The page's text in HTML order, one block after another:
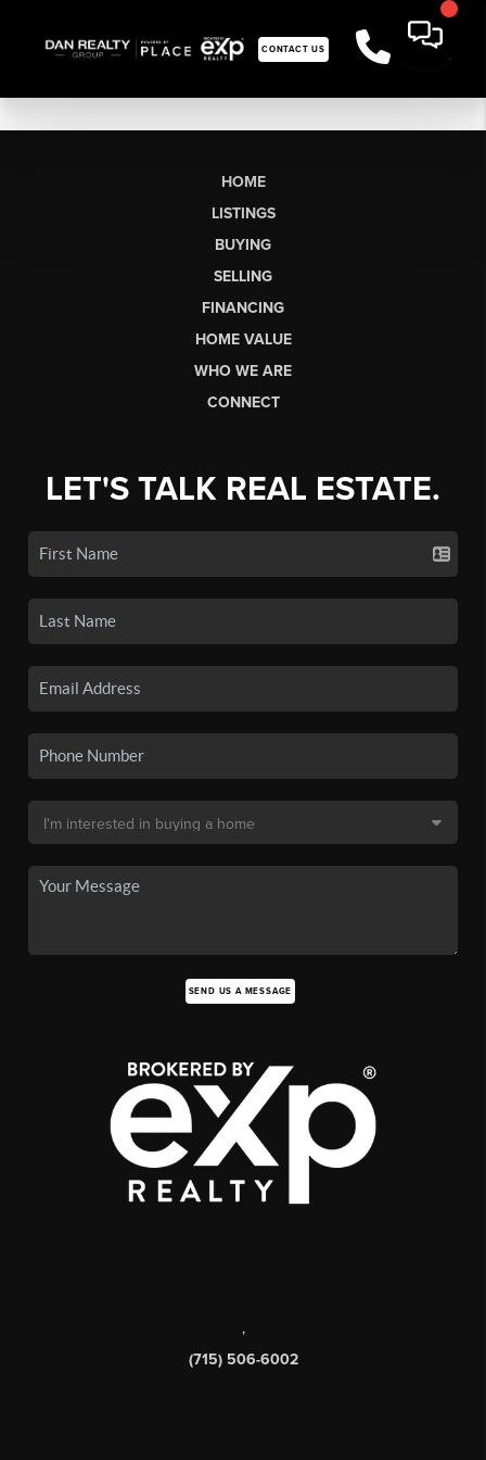
CONTACT US
HOME
LISTINGS
BUYING
SELLING
FINANCING
HOME VALUE
WHO WE ARE
CONNECT
LET'S TALK REAL ESTATE.
SEND US A MESSAGE
,
(715) 506-6002